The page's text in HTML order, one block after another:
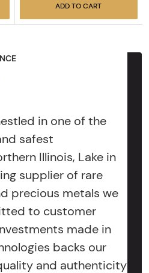
ADD TO CART
in one of the
safest
Illinois, Lake in
supplier of rare
precious metals we
to customer
made in
backs our
and authenticity